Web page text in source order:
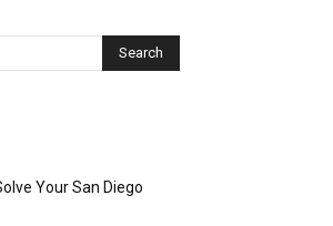
Your San Diego